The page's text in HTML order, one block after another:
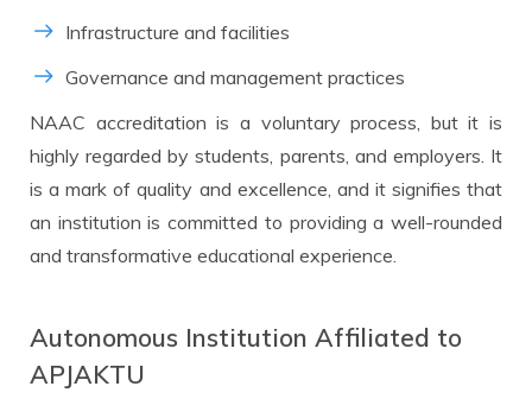
Infrastructure and facilities
Governance and management practices
NAAC accreditation is a voluntary process, but it is
highly regarded by students, parents, and employers. It
is a mark of quality and excellence, and it signifies that
an institution is committed to providing a well-rounded
and transformative educational experience.
Autonomous Institution Affiliated to
APJAKTU